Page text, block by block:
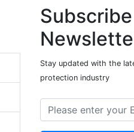
Stay updated with the
protection industry